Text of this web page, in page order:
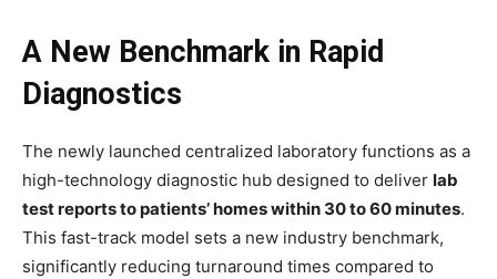
A New Benchmark in Rapid
Diagnostics
The newly launched centralized laboratory functions as a
high-technology diagnostic hub designed to deliver lab
test reports to patients’ homes within 30 to 60 minutes.
This fast-track model sets a new industry benchmark,
significantly reducing turnaround times compared to